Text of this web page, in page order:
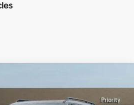
1.6L 4 Cylinder Engine